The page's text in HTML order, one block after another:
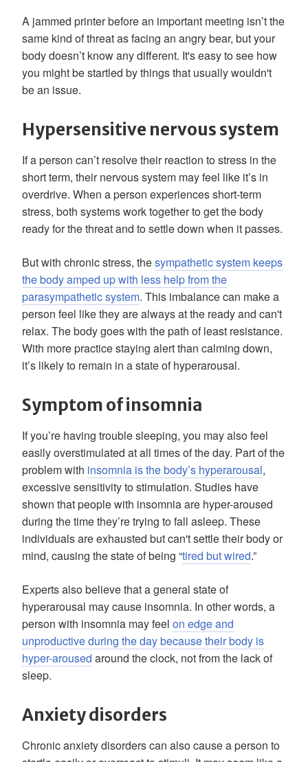
A jammed printer before an important meeting isn’t the
same kind of threat as facing an angry bear, but your
body doesn’t know any different. It's easy to see how
you might be startled by things that usually wouldn't
be an issue.
Hypersensitive nervous system
If a person can’t resolve their reaction to stress in the
short term, their nervous system may feel like it’s in
overdrive. When a person experiences short-term
stress, both systems work together to get the body
ready for the threat and to settle down when it passes.
But with chronic stress, thesympathetic system keeps
the body amped up with less help from the
parasympathetic system. This imbalance can make a
person feel like they are always at the ready and can't
relax. The body goes with the path of least resistance.
With more practice staying alert than calming down,
it’s likely to remain in a state of hyperarousal.
Symptom of insomnia
If you’re having trouble sleeping, you may also feel
easily overstimulated at all times of the day. Part of the
problem with insomnia is the body’s hyperarousal,
excessive sensitivity to stimulation. Studies have
shown that people with insomnia are hyper-aroused
during the time they’re trying to fall asleep. These
individuals are exhausted but can't settle their body or
mind, causing the state of being “tired but wired.”
Experts also believe that a general state of
hyperarousal may cause insomnia. In other words, a
person with insomnia may feel on edge and
unproductive during the day because their body is
hyper-aroused around the clock, not from the lack of
sleep.
Anxiety disorders
Chronic anxiety disorders can also cause a person to